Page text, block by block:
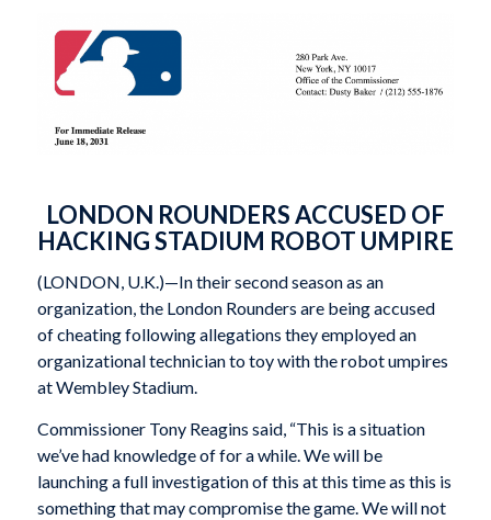
LONDON ROUNDERS ACCUSED OF
HACKING STADIUM ROBOT UMPIRE
(LONDON, U.K.)—In their second season as an
organization, the London Rounders are being accused
of cheating following allegations they employed an
organizational technician to toy with the robot umpires
at Wembley Stadium.
Commissioner Tony Reagins said, “This is a situation
we’ve had knowledge of for a while. We will be
launching a full investigation of this at this time as this is
something that may compromise the game. We will not